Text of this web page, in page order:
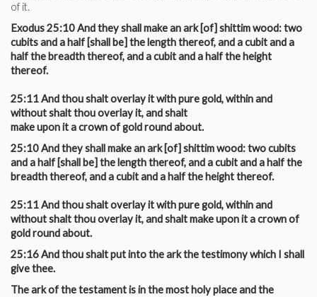
of it.
Exodus 25:10 And they shall make an ark [of] shittim wood: two
cubits and a half [shall be] the length thereof, and a cubit and a
half the breadth thereof, and a cubit and a half the height
thereof.
25:11 And thou shalt overlay it with pure gold, within and
without shalt thou overlay it, and shalt
make upon it a crown of gold round about.
25:10 And they shall make an ark [of] shittim wood: two cubits
and a half [shall be] the length thereof, and a cubit and a half the
breadth thereof, and a cubit and a half the height thereof.
25:11 And thou shalt overlay it with pure gold, within and
without shalt thou overlay it, and shalt make upon it a crown of
gold round about.
25:16 And thou shalt put into the ark the testimony which I shall
give thee.
The ark of the testament is in the most holy place and the